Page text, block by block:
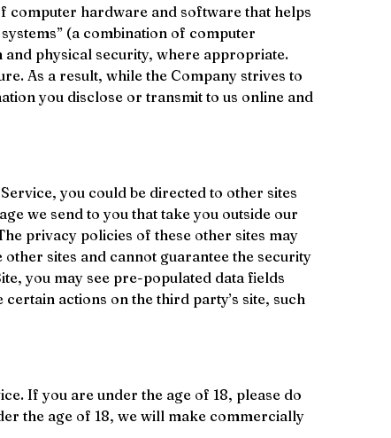
computer hardware and software that helps
(a combination of computer
physical security, where appropriate.
As a result, while the Company strives to
you disclose or transmit to us online and
you could be directed to other sites
we send to you that take you outside our
privacy policies of these other sites may
sites and cannot guarantee the security
you may see pre-populated data fields
actions on the third party’s site, such
If you are under the age of 18, please do
the age of 18, we will make commercially